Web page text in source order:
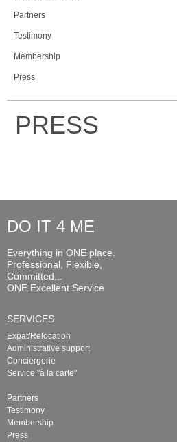
Partners
Testimony
Membership
Press
PRESS
DO IT 4 ME
Everything in ONE place.
Professional, Flexible,
Committed...
ONE Excellent Service
SERVICES
Expat/Relocation
Administrative support
Conciergerie
Service "à la carte"
Partners
Testimony
Membership
Press